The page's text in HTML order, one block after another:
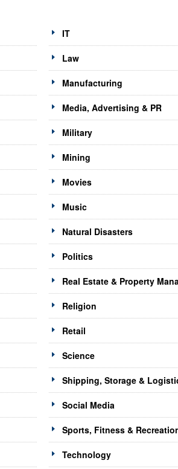
IT
Law
Manufacturing
Media, Advertising & PR
Military
Mining
Movies
Music
Natural Disasters
Politics
Real Estate & Property
Religion
Retail
Science
Shipping, Storage &
Social Media
Sports, Fitness &
Technology